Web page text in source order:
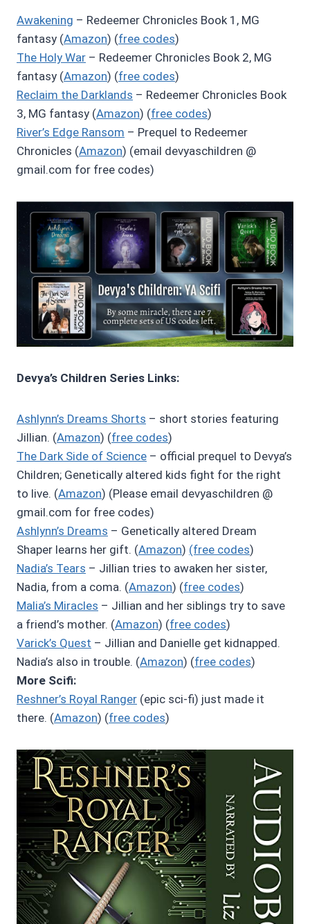
Awakening – Redeemer Chronicles Book 1, MG
fantasy (Amazon) (free codes)
The Holy War – Redeemer Chronicles Book 2, MG
fantasy (Amazon) (free codes)
Reclaim the Darklands – Redeemer Chronicles Book
3, MG fantasy (Amazon) (free codes)
River’s Edge Ransom – Prequel to Redeemer
Chronicles (Amazon) (email devyaschildren @
gmail.com for free codes)
Devya’s Children Series Links:
Ashlynn’s Dreams Shorts – short stories featuring
Jillian. (Amazon) (free codes)
The Dark Side of Science – official prequel to Devya’s
Children; Genetically altered kids fight for the right
to live. (Amazon) (Please email devyaschildren @
gmail.com for free codes)
Ashlynn’s Dreams – Genetically altered Dream
Shaper learns her gift. (Amazon) (free codes)
Nadia’s Tears – Jillian tries to awaken her sister,
Nadia, from a coma. (Amazon) (free codes)
Malia’s Miracles – Jillian and her siblings try to save
a friend’s mother. (Amazon) (free codes)
Varick’s Quest – Jillian and Danielle get kidnapped.
Nadia’s also in trouble. (Amazon) (free codes)
More Scifi:
Reshner’s Royal Ranger (epic sci-fi) just made it
there. (Amazon) (free codes)